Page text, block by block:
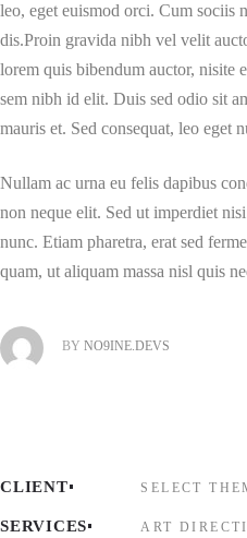
leo, eget euismod orci. Cum sociis
dis.Proin gravida nibh vel velit
lorem quis bibendum auctor, nisite
sem nibh id elit. Duis sed odio sit
mauris et. Sed consequat, leo eget
Nullam ac urna eu felis dapibus
non neque elit. Sed ut imperdiet
nunc. Etiam pharetra, erat sed
quam, ut aliquam massa nisl quis
BY NO9INE.DEVS
CLIENT SELECT
SERVICES ART